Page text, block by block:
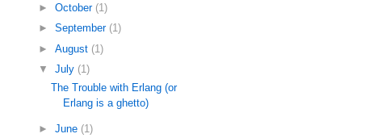
► October (1)
► September (1)
► August (1)
▼ July (1)
The Trouble with Erlang (or
Erlang is a ghetto)
► June (1)